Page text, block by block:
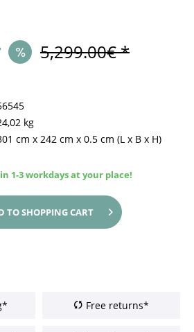
5,299.00€ *
kg
cm x 242 cm x 0.5 cm (L x B x H)
1-3 workdays at your place!
TOSHOPPING CART
Free returns*